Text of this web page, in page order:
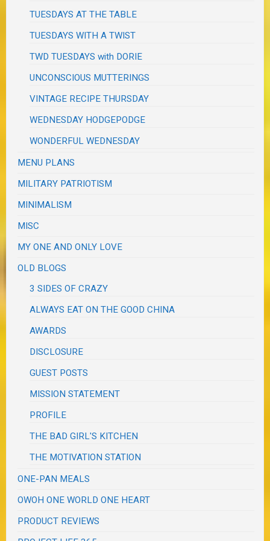
TUESDAYS AT THE TABLE
TUESDAYS WITH A TWIST
TWD TUESDAYS with DORIE
UNCONSCIOUS MUTTERINGS
VINTAGE RECIPE THURSDAY
WEDNESDAY HODGEPODGE
WONDERFUL WEDNESDAY
MENU PLANS
MILITARY PATRIOTISM
MINIMALISM
MISC
MY ONE AND ONLY LOVE
OLD BLOGS
3 SIDES OF CRAZY
ALWAYS EAT ON THE GOOD CHINA
AWARDS
DISCLOSURE
GUEST POSTS
MISSION STATEMENT
PROFILE
THE BAD GIRL'S KITCHEN
THE MOTIVATION STATION
ONE-PAN MEALS
OWOH ONE WORLD ONE HEART
PRODUCT REVIEWS